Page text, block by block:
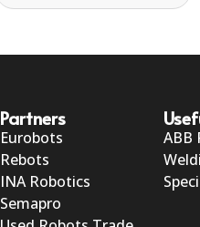
Partners
Eurobots
Rebots
INA Robotics
Semapro
ABB